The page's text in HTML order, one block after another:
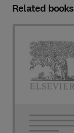
Related books